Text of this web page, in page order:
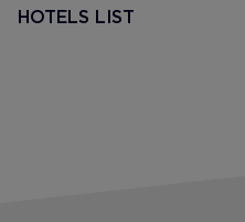
HOTELS LIST